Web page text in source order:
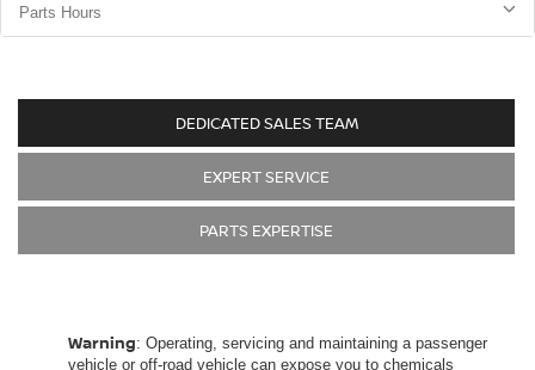
Parts Hours
DEDICATED SALES TEAM
EXPERT SERVICE
PARTS EXPERTISE
Warning: Operating, servicing and maintaining a passenger
vehicle or off-road vehicle can expose you to chemicals